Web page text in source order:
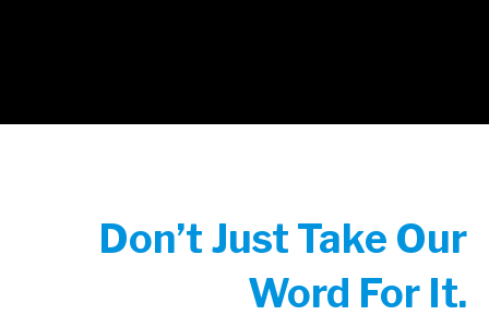
Don’t Just Take Our
Word For It.